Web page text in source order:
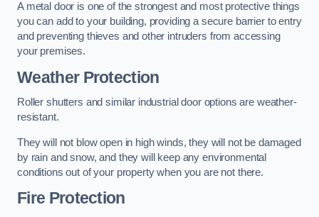
A metal door is one of the strongest and most protective things
you can add to your building, providing a secure barrier to entry
and preventing thieves and other intruders from accessing
your premises.
Weather Protection
Roller shutters and similar industrial door options are weather-
resistant.
They will not blow open in high winds, they will not be damaged
by rain and snow, and they will keep any environmental
conditions out of your property when you are not there.
Fire Protection